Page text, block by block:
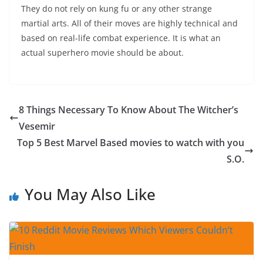
They do not rely on kung fu or any other strange
martial arts. All of their moves are highly technical and
based on real-life combat experience. It is what an
actual superhero movie should be about.
8 Things Necessary To Know About The Witcher’s
Vesemir
Top 5 Best Marvel Based movies to watch with you
S.O.
You May Also Like